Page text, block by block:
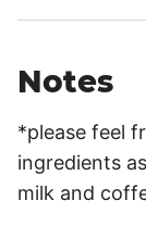
Notes
*please feel
ingredients
milk and